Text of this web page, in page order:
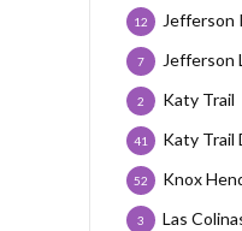
Jefferson
12
Jefferson
7
Katy Trail
2
Katy Trail
41
Knox
52
Las
3